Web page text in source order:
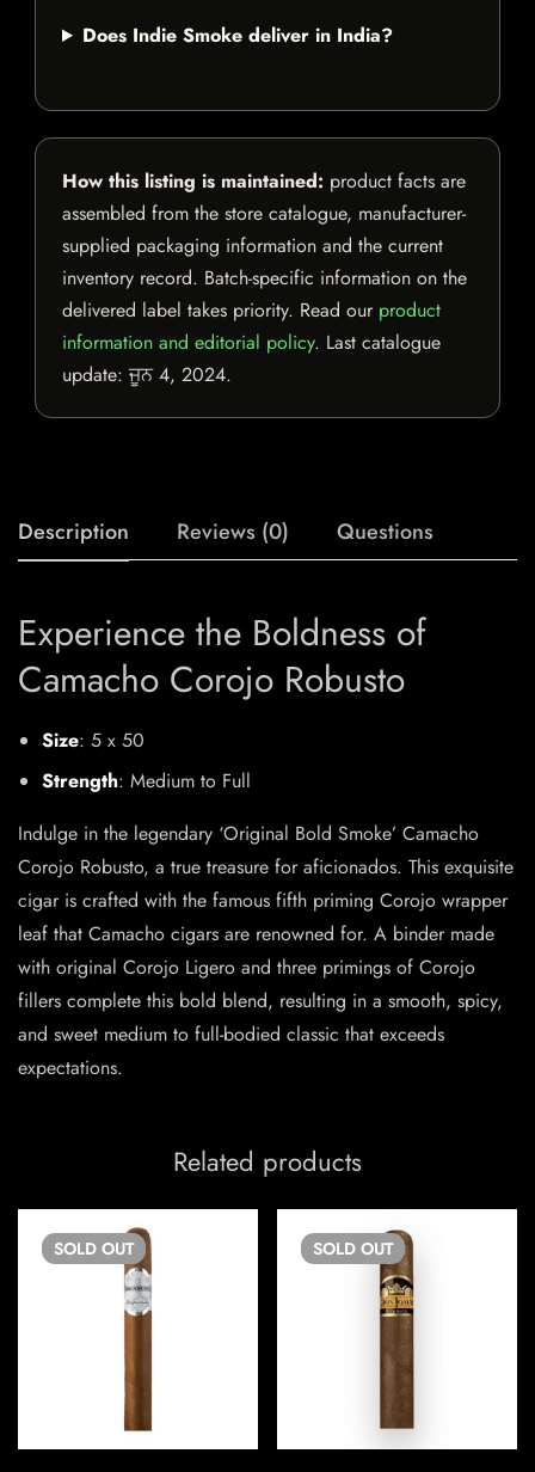
Does Indie Smoke deliver in India?
How this listing is maintained: product facts are
assembled from the store catalogue, manufacturer-
supplied packaging information and the current
inventory record. Batch-specific information on the
delivered label takes priority. Read our product
information and editorial policy. Last catalogue
update:ਜੂਨ 4, 2024.
Description Reviews (0) Questions
Experience the Boldness of
Camacho Corojo Robusto
Size: 5 x 50
Strength: Medium to Full
Indulge in the legendary ‘Original Bold Smoke’ Camacho
Corojo Robusto, a true treasure for aficionados. This exquisite
cigar is crafted with the famous fifth priming Corojo wrapper
leaf that Camacho cigars are renowned for. A binder made
with original Corojo Ligero and three primings of Corojo
fillers complete this bold blend, resulting in a smooth, spicy,
and sweet medium to full-bodied classic that exceeds
expectations.
Related products
SOLD OUT SOLD OUT